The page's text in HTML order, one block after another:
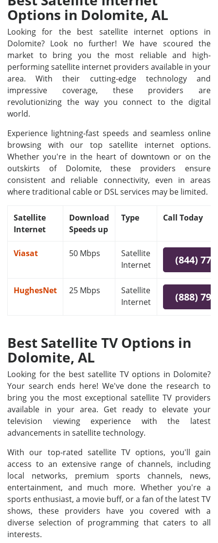
Options in Dolomite, AL
Looking for the best satellite internet options in
Dolomite? Look no further! We have scoured the
market to bring you the most reliable and high-
performing satellite internet providers available in your
area. With their cutting-edge technology and
impressive coverage, these providers are
revolutionizing the way you connect to the digital
world.
Experience lightning-fast speeds and seamless online
browsing with our top satellite internet options.
Whether you're in the heart of downtown or on the
outskirts of Dolomite, these providers ensure
consistent and reliable connectivity, even in areas
where traditional cable or DSL services may be limited.
Satellite
Internet
Download
Speeds up
Type Call Today
Viasat 50 Mbps
Satellite
Internet
(844)
HughesNet 25 Mbps
Satellite
Internet
(888)
Best Satellite TV Options in
Dolomite, AL
Looking for the best satellite TV options in Dolomite?
Your search ends here! We've done the research to
bring you the most exceptional satellite TV providers
available in your area. Get ready to elevate your
television viewing experience with the latest
advancements in satellite technology.
With our top-rated satellite TV options, you'll gain
access to an extensive range of channels, including
local networks, premium sports channels, news,
entertainment, and much more. Whether you're a
sports enthusiast, a movie buff, or a fan of the latest TV
shows, these providers have you covered with a
diverse selection of programming that caters to all
interests.